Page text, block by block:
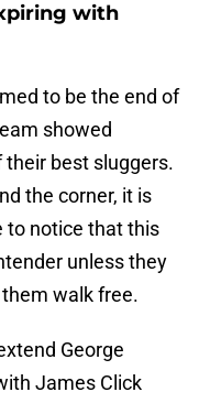
with
to be the end of
showed
best sluggers.
the corner, it is
to notice that this
unless they
walk free.
George
James Click